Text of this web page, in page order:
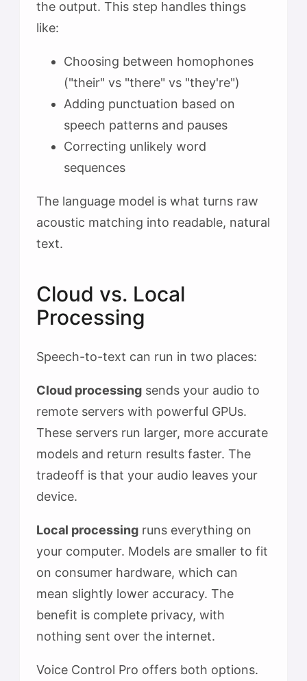
the output. This step handles things
like:
Choosing between homophones
("their" vs "there" vs "they're")
Adding punctuation based on
speech patterns and pauses
Correcting unlikely word
sequences
The language model is what turns raw
acoustic matching into readable, natural
text.
Cloud vs. Local
Processing
Speech-to-text can run in two places:
Cloud processing sends your audio to
remote servers with powerful GPUs.
These servers run larger, more accurate
models and return results faster. The
tradeoff is that your audio leaves your
device.
Local processing runs everything on
your computer. Models are smaller to fit
on consumer hardware, which can
mean slightly lower accuracy. The
benefit is complete privacy, with
nothing sent over the internet.
Voice Control Pro offers both options.